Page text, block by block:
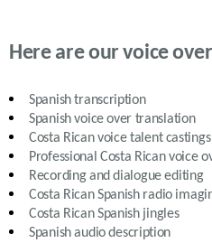
Here are our voice
Spanish transcription
Spanish voice over translation
Costa Ricanvoice talent castings
Professional Costa Ricanvoice
Recording and dialogue editing
Costa Rican Spanishradio
Costa Rican Spanishjingles
Spanishaudio description